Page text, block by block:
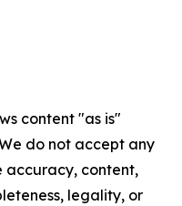
content "as is"
do not accept any
accuracy, content,
legality, or